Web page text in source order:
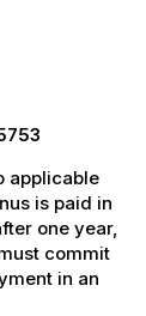
applicable
is paid in
one year,
commit
in an